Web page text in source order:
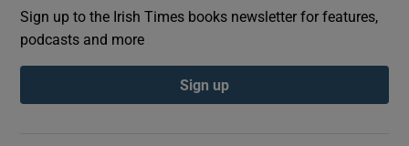
Sign up to the Irish Times books newsletter for features,
podcasts and more
Sign up